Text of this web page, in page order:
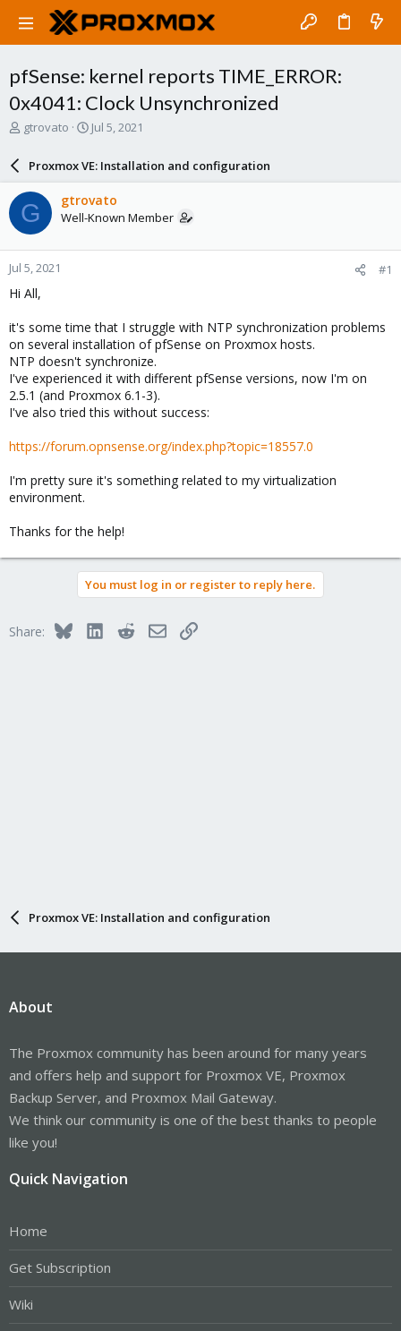
pfSense: kernel reports TIME_ERROR:
0x4041: Clock Unsynchronized
T
a
d
s
t
a
r
e
gtrovato
S
a
r
d
a
e
Jul 5, 2021
Proxmox VE: Installation and configuration
G gtrovato
Well-Known Member
Jul 5, 2021 #1
Hi All,
it's some time that I struggle with NTP synchronization problems
on several installation of pfSense on Proxmox hosts.
NTP doesn't synchronize.
I've experienced it with different pfSense versions, now I'm on
2.5.1 (and Proxmox 6.1-3).
I've also tried this without success:
https://forum.opnsense.org/index.php?topic=18557.0
I'm pretty sure it's something related to my virtualization
environment.
Thanks for the help!
You must log in or register to reply here.
Share: BlueskyLinkedInRedditEmailLink
Proxmox VE: Installation and configuration
About
The Proxmox community has been around for many years
and offers help and support for Proxmox VE, Proxmox
Backup Server, and Proxmox Mail Gateway.
We think our community is one of the best thanks to people
like you!
Quick Navigation
Home
Get Subscription
Wiki